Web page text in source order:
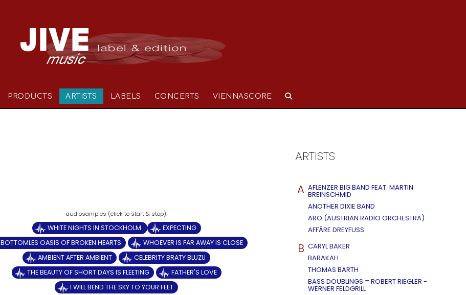
PRODUCTS ARTISTS LABELS CONCERTS VIENNASCORE
WHITE NIGHTS IN STOCKHOLM
EXPECTING
BOTTOMLES OASIS OF BROKEN HEARTS
WHOEVER IS FAR AWAY IS CLOSE
AMBIENT AFTER AMBIENT
CELEBRITY BRATY BLUZU
THE BEAUTY OF SHORT DAYS IS FLEETING
FATHER'S LOVE
I WILL BEND THE SKY TO YOUR FEET
ARTISTS
A AFLENZER BIG BAND FEAT. MARTIN
BREINSCHMID
ANOTHER DIXIE BAND
ARO (AUSTRIAN RADIO ORCHESTRA)
AFFÄRE DREYFUSS
B CARYL BAKER
BARAKAH
THOMAS BARTH
BASS DOUBLINGS = ROBERT RIEGLER -
WERNER FELDGRILL